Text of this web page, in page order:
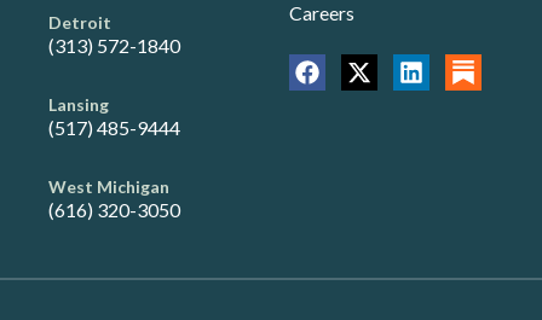
Detroit
(313) 572-1840
Lansing
(517) 485-9444
West Michigan
(616) 320-3050
Careers